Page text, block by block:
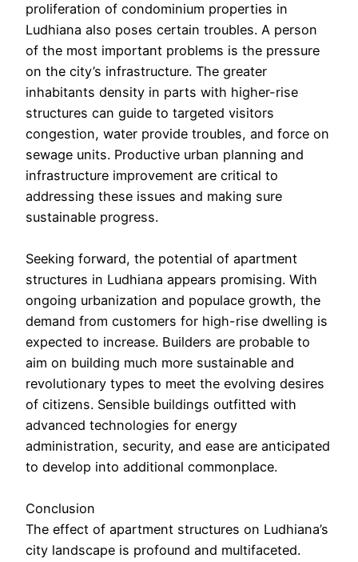
proliferation of condominium properties in
Ludhiana also poses certain troubles. A person
of the most important problems is the pressure
on the city’s infrastructure. The greater
inhabitants density in parts with higher-rise
structures can guide to targeted visitors
congestion, water provide troubles, and force on
sewage units. Productive urban planning and
infrastructure improvement are critical to
addressing these issues and making sure
sustainable progress.
Seeking forward, the potential of apartment
structures in Ludhiana appears promising. With
ongoing urbanization and populace growth, the
demand from customers for high-rise dwelling is
expected to increase. Builders are probable to
aim on building much more sustainable and
revolutionary types to meet the evolving desires
of citizens. Sensible buildings outfitted with
advanced technologies for energy
administration, security, and ease are anticipated
to develop into additional commonplace.
Conclusion
The effect of apartment structures on Ludhiana’s
city landscape is profound and multifaceted.